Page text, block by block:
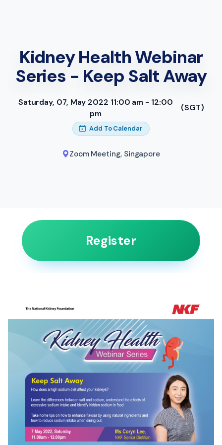
Kidney Health Webinar
Series - Keep Salt Away
Saturday, 07, May 2022 11:00 am - 12:00
pm
(SGT)
Add To Calendar
Zoom Meeting, Singapore
Register